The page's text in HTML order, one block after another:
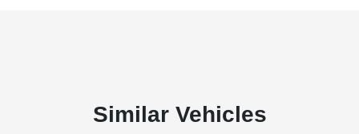
Similar Vehicles